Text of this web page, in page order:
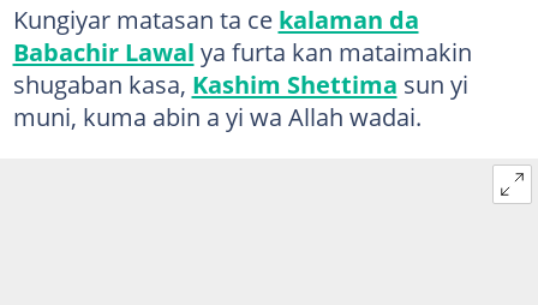
Kungiyar matasan ta ce kalaman da
Babachir Lawal ya furta kan mataimakin
shugaban kasa, Kashim Shettima sun yi
muni, kuma abin a yi wa Allah wadai.